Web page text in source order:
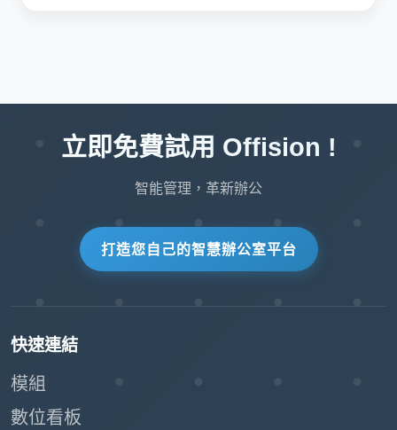
立即免費試用 Offision !
智能管理，革新辦公
打造您自己的智慧辦公室平台
快速連結
模組
數位看板